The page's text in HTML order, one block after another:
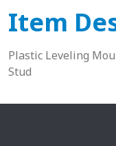
Item
Plastic Leveling
Stud